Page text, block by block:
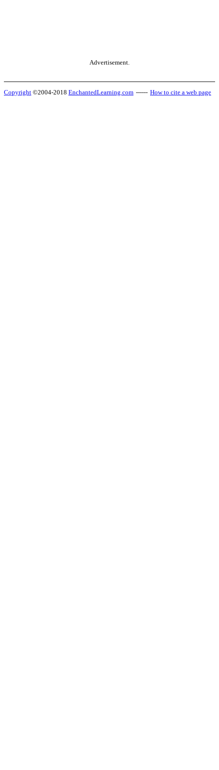
Advertisement.
Copyright ©2004-2018 EnchantedLearning.com ------ How to cite a web page